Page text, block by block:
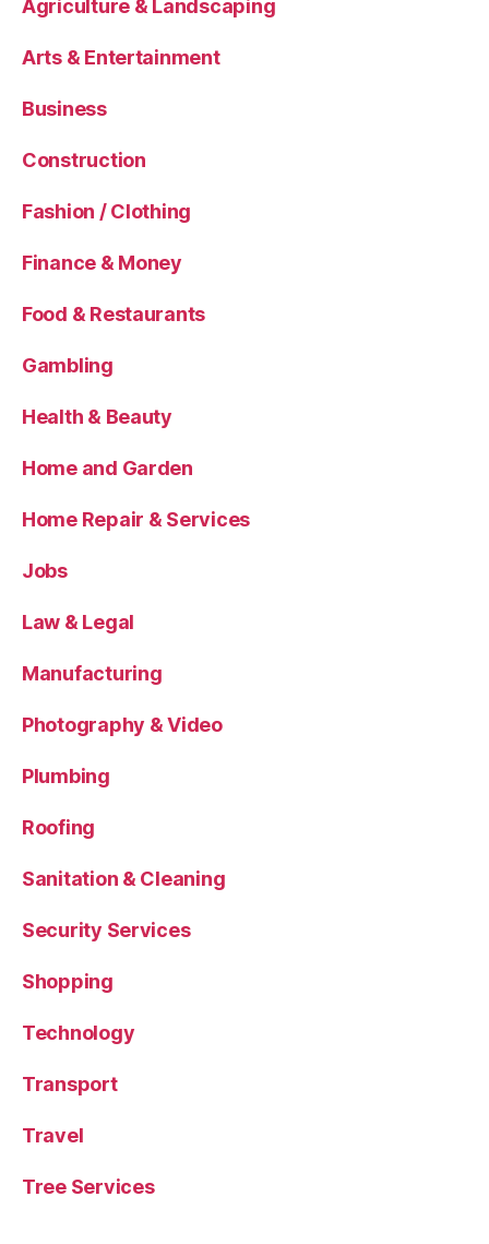
Agriculture & Landscaping
Arts & Entertainment
Business
Construction
Fashion / Clothing
Finance & Money
Food & Restaurants
Gambling
Health & Beauty
Home and Garden
Home Repair & Services
Jobs
Law & Legal
Manufacturing
Photography & Video
Plumbing
Roofing
Sanitation & Cleaning
Security Services
Shopping
Technology
Transport
Travel
Tree Services